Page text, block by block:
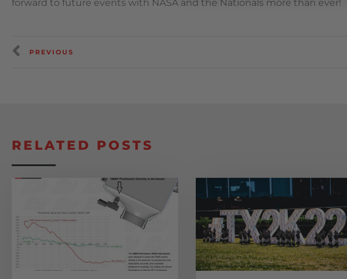
forward to future events with NASA and the Nationals more than ever!
PREVIOUS
RELATED POSTS